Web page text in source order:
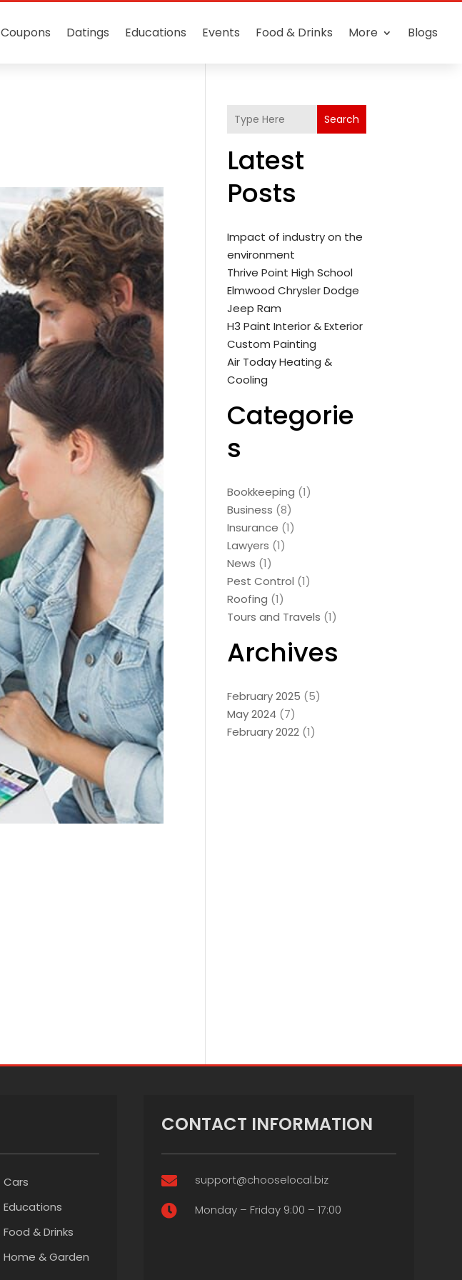
Coupons Datings Educations Events Food & Drinks More Blogs
Search
Latest
Posts
Impact of industry on the
environment
Thrive Point High School
Elmwood Chrysler Dodge
Jeep Ram
H3 Paint Interior & Exterior
Custom Painting
Air Today Heating &
Cooling
Categorie
s
Bookkeeping (1)
Business (8)
Insurance (1)
Lawyers (1)
News (1)
Pest Control (1)
Roofing (1)
Tours and Travels (1)
Archives
February 2025 (5)
May 2024 (7)
February 2022 (1)
Cars
Educations
Food & Drinks
Home & Garden
CONTACT INFORMATION
 support@chooselocal.biz
 Monday – Friday 9:00 – 17:00